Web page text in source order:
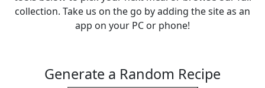
collection. Take us on the go by adding the site as an
app on your PC or phone!
Generate a Random Recipe